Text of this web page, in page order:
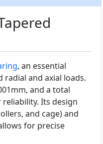
, an essential
and axial loads.
and a total
Its design
and cage) and
for precise